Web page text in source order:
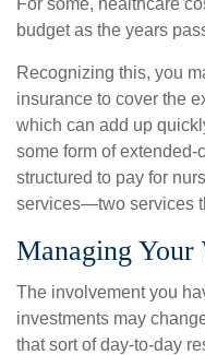
budget as the years
Recognizing this, you
insurance to cover the
which can add up
some form of
structured to pay for
services—two services
Managing Your
The involvement you
investments may
that sort of day-to-day